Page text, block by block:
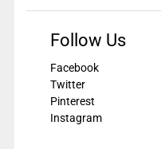
Follow Us
Facebook
Twitter
Pinterest
Instagram